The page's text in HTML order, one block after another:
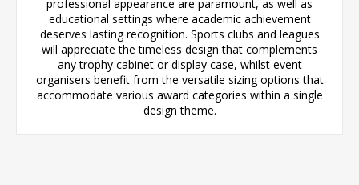
professional appearance are paramount, as well as
educational settings where academic achievement
deserves lasting recognition. Sports clubs and leagues
will appreciate the timeless design that complements
any trophy cabinet or display case, whilst event
organisers benefit from the versatile sizing options that
accommodate various award categories within a single
design theme.